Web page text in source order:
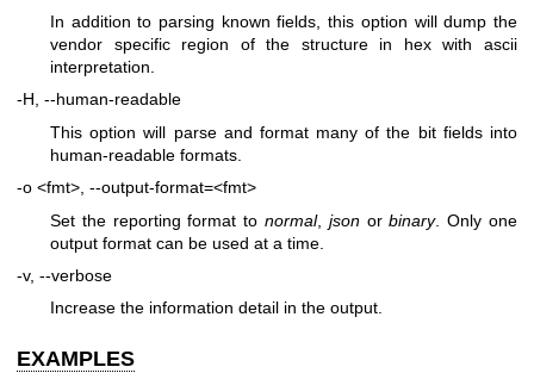
In addition to parsing known fields, this option will dump the
vendor specific region of the structure in hex with ascii
interpretation.
-H, --human-readable
This option will parse and format many of the bit fields into
human-readable formats.
-o <fmt>, --output-format=<fmt>
Set the reporting format to normal, jsonorbinary. Only one
output format can be used at a time.
-v, --verbose
Increase the information detail in the output.
EXAMPLES